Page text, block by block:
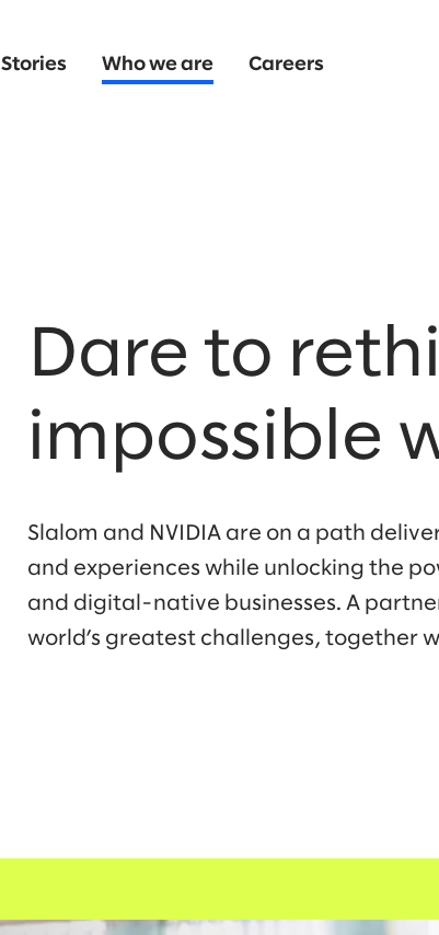
Stories Who we are Careers
Dare to
impossible
Slalom and NVIDIA are on a path
and experiences while unlocking the
and digital-native businesses. A
world’s greatest challenges, together